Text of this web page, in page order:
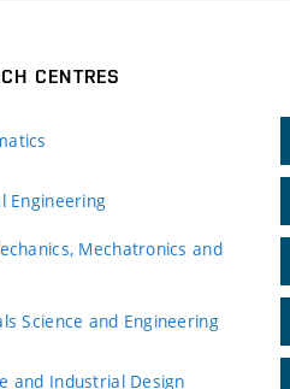
CENTRES
Engineering
Mechatronics and
Science and Engineering
and Industrial Design